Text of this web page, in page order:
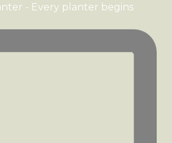
- Every planter begins